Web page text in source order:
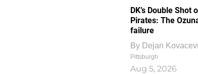
DK’s Double Shot
Pirates: The
failure
By Dejan
Pittsburgh
Aug 5, 2026